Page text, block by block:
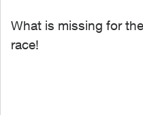
What is missing for
race!